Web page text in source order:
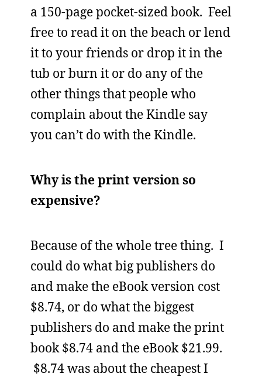
a 150-page pocket-sized book. Feel
free to read it on the beach or lend
it to your friends or drop it in the
tub or burn it or do any of the
other things that people who
complain about the Kindle say
you can’t do with the Kindle.
Why is the print version so
expensive?
Because of the whole tree thing. I
could do what big publishers do
and make the eBook version cost
$8.74, or do what the biggest
publishers do and make the print
book $8.74 and the eBook $21.99.
$8.74 was about the cheapest I